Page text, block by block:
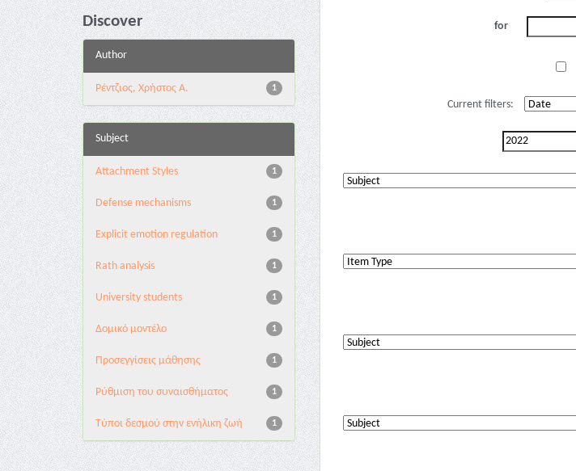
Discover
Author
1
Ρέντζιος, Χρήστος Α.
Subject
1
Attachment Styles
1
Defense mechanisms
1
Explicit emotion regulation
1
Rath analysis
1
University students
1
Δομικό μοντέλο
1
Προσεγγίσεις μάθησης
1
Ρύθμιση του συναισθήματος
1
Τύποι δεσμού στην ενήλικη ζωή
for
Current filters: